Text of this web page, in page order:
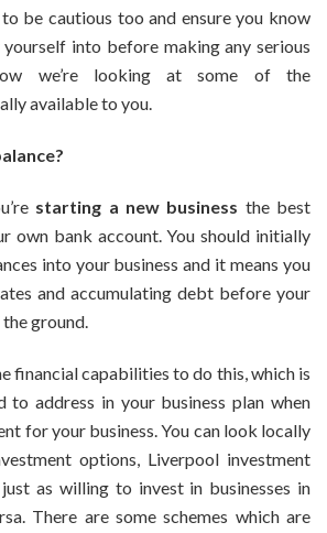
Small
be cautious too and ensure you know
into before making any serious
we’re looking at some of the
available to you.
starting a new business the best
own bank account. You should initially
into your business and it means you
and accumulating debt before your
ground.
financial capabilities to do this, which is
to address in your business plan when
for your business. You can look locally
options, Liverpool investment
as willing to invest in businesses in
There are some schemes which are